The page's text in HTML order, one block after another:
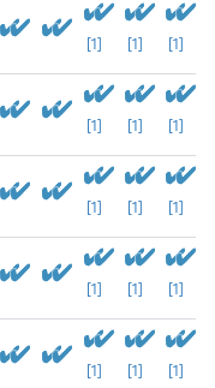
[1] [1] [1]
[1] [1] [1]
[1] [1] [1]
[1] [1] [1]
[1] [1] [1]